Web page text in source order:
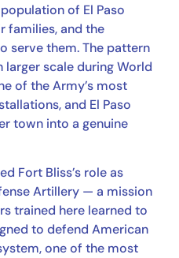
of El Paso
families, and the
serve them. The pattern
scale during World
of the Army’s most
and El Paso
town into a genuine
Fort Bliss’s role as
Artillery — a mission
trained here learned to
to defend American
one of the most